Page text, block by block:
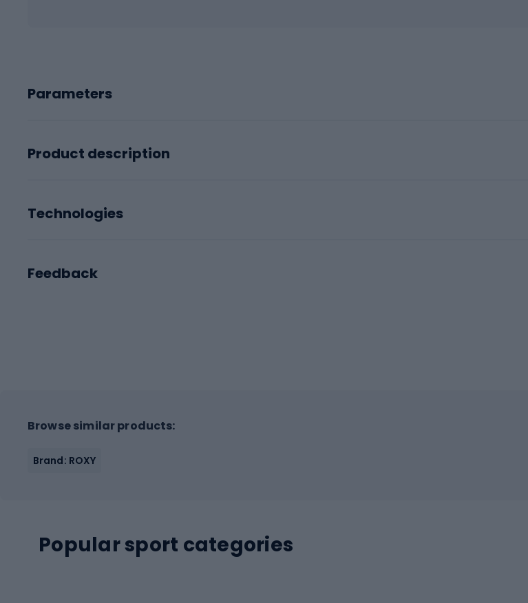
Parameters
Product description
Technologies
Feedback
Browse similar products:
Brand: ROXY
Popular sport categories